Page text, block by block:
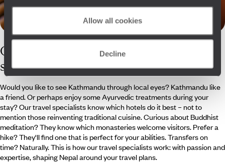
Allow all cookies
Decline
Our
specialists
Would you like to see Kathmandu through local eyes? Kathmandu like
a friend. Or perhaps enjoy some Ayurvedic treatments during your
stay? Our travel specialists know which hotels do it best – not to
mention those reinventing traditional cuisine. Curious about Buddhist
meditation? They know which monasteries welcome visitors. Prefer a
hike? They'll find one that is perfect for your abilities. Transfers on
time? Naturally. This is how our travel specialists work: with passion and
expertise, shaping Nepal around your travel plans.